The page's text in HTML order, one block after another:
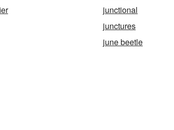
junctional
junctures
june beetle